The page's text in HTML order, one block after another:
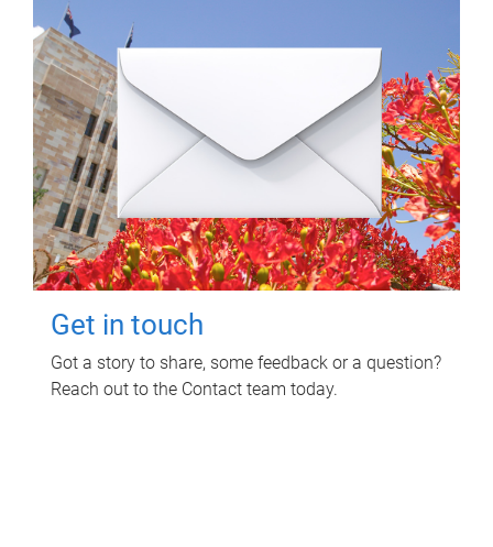
Get in touch
Got a story to share, some feedback or a question?
Reach out to the Contact team today.